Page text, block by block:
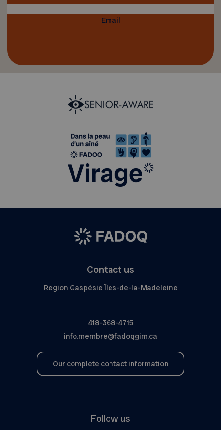
Email
Contact us
Region Gaspésie Îles-de-la-Madeleine
418-368-4715
info.membre@fadoqgim.ca
Our complete contact information
Follow us